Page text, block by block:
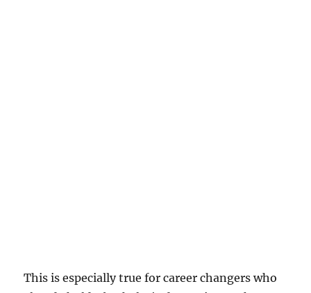
This is especially true for career changers who